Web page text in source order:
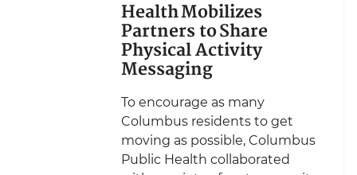
Health Mobilizes
Partners to Share
Physical Activity
Messaging
To encourage as many
Columbus residents to get
moving as possible, Columbus
Public Health collaborated